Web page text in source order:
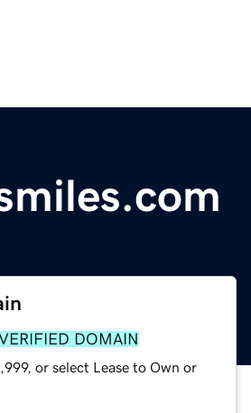
DOMAIN
or select Lease to Own or